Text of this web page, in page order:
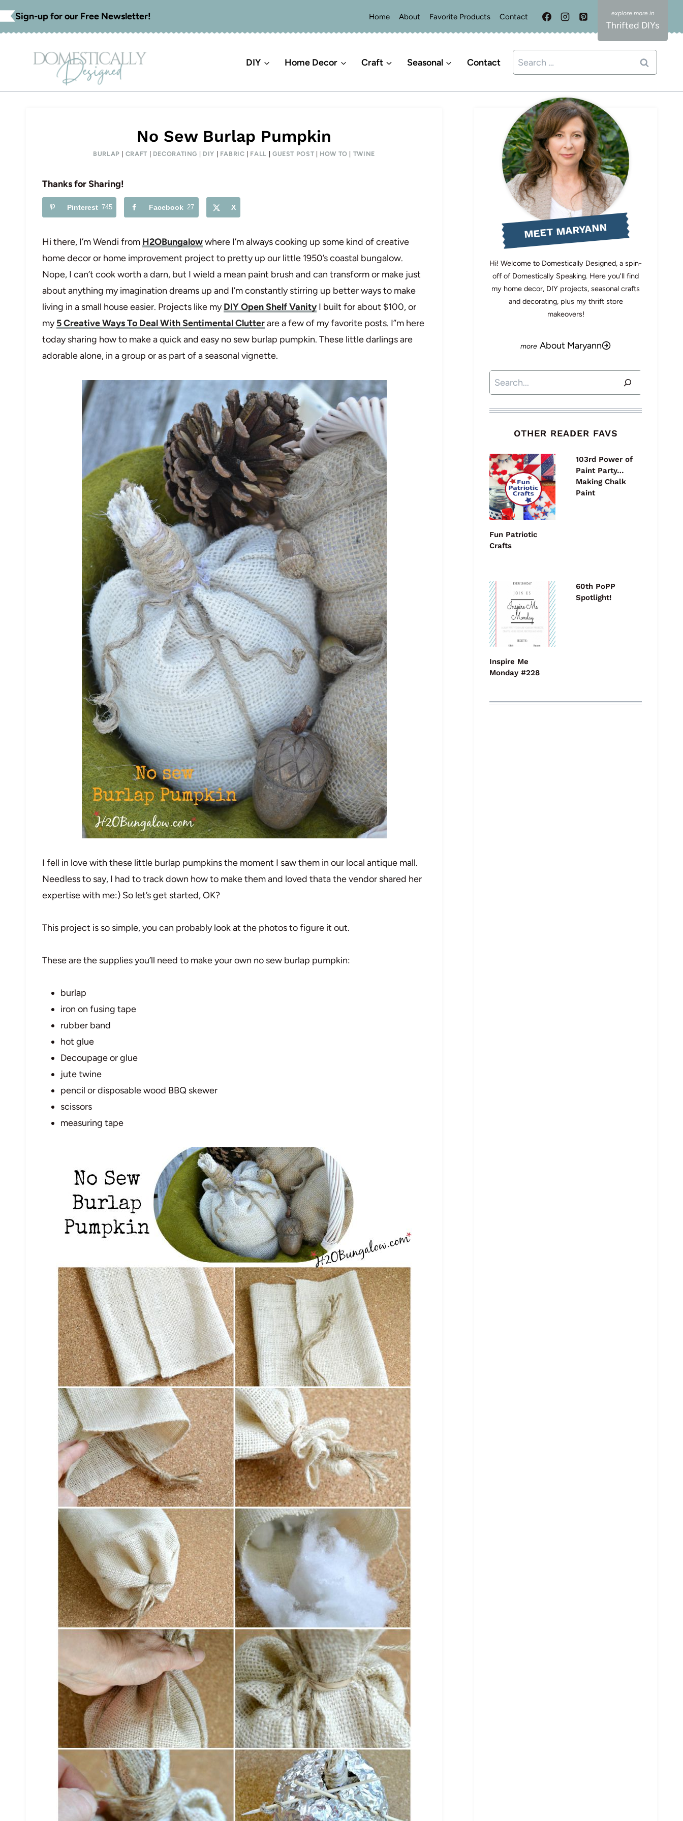
Skip
to
Sign-up for our Free Newsletter! Home About Favorite Products Contact
Thrifted DIYs
DIY Home Decor Craft Seasonal Contact
Search
for:
No Sew Burlap Pumpkin
BURLAP CRAFT DECORATING DIY FABRIC FALL GUEST POST HOW TO TWINE
Thanks for Sharing!
Pinterest 745 Facebook 27 X
Hi there, I’m Wendi from H2OBungalowwhere I’m always cooking up some kind of creative
home decor or home improvement project to pretty up our little 1950’s coastal bungalow.
Nope, I can’t cook worth a darn, but I wield a mean paint brush and can transform or make just
about anything my imagination dreams up and I’m constantly stirring up better ways to make
living in a small house easier. Projects like myDIY Open Shelf Vanity I built for about $100, or
my5 Creative Ways To Deal With Sentimental Clutterare a few of my favorite posts. I”m here
today sharing how to make a quick and easy no sew burlap pumpkin. These little darlings are
adorable alone, in a group or as part of a seasonal vignette.
I fell in love with these little burlap pumpkins the moment I saw them in our local antique mall.
Needless to say, I had to track down how to make them and loved thata the vendor shared her
expertise with me:) So let’s get started, OK?
This project is so simple, you can probably look at the photos to figure it out.
These are the supplies you’ll need to make your own no sew burlap pumpkin:
burlap
iron on fusing tape
rubber band
hot glue
Decoupage or glue
jute twine
pencil or disposable wood BBQ skewer
scissors
measuring tape
MEET MARYANN
Hi! Welcome to Domestically Designed, a spin-
off of Domestically Speaking. Here you'll find
my home decor, DIY projects, seasonal crafts
and decorating, plus my thrift store
makeovers!
About Maryann
Search
OTHER READER FAVS
Fun Patriotic
Crafts
103rd Power of
Paint Party…
Making Chalk
Paint
Inspire Me
Monday #228
60th PoPP
Spotlight!